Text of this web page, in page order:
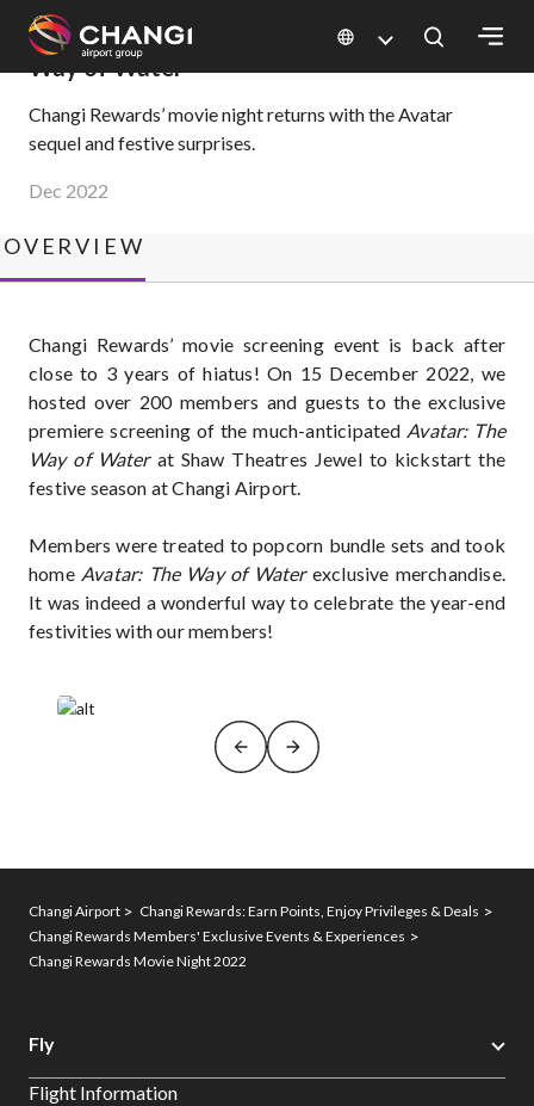
All
Sites:
Changi Rewards Movie Night – Avatar: The
Way of Water
Changi Rewards’ movie night returns with the Avatar
sequel and festive surprises.
Dec 2022
OVERVIEW
Changi Rewards’ movie screening event is back after
close to 3 years of hiatus! On 15 December 2022, we
hosted over 200 members and guests to the exclusive
premiere screening of the much-anticipated Avatar: The
Way of Water at Shaw Theatres Jewel to kickstart the
festive season at Changi Airport.
Members were treated to popcorn bundle sets and took
home Avatar: The Way of Waterexclusive merchandise.
It was indeed a wonderful way to celebrate the year-end
festivities with our members!
Changi Airport
Changi Rewards: Earn Points, Enjoy Privileges & Deals
Changi Rewards Members' Exclusive Events & Experiences
Changi Rewards Movie Night 2022
Fly
Flight Information